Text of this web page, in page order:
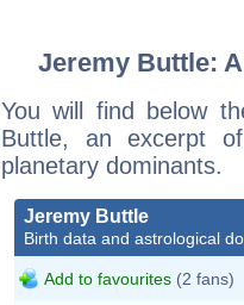
Jeremy Buttle:
You will find below
Buttle, an excerpt
planetary dominants.
Jeremy Buttle
Birth data and astrological
Add to favourites (2 fans)